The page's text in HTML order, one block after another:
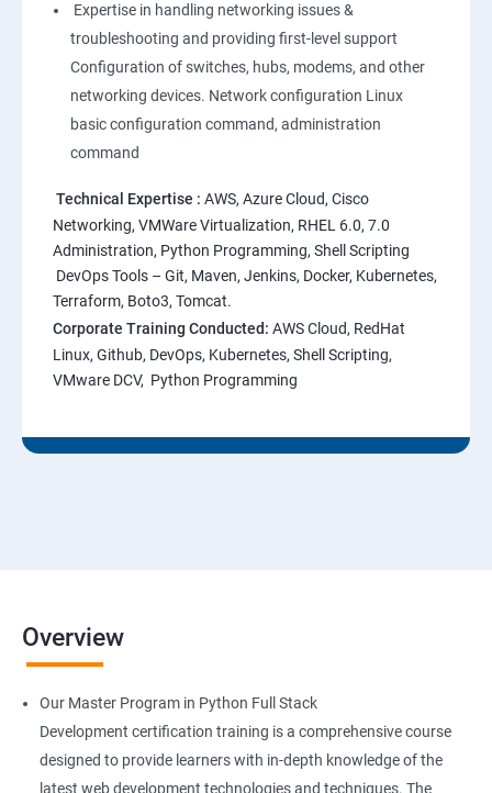
Expertise in handling networking issues &
troubleshooting and providing first-level support
Configuration of switches, hubs, modems, and other
networking devices. Network configuration Linux
basic configuration command, administration
command
Technical Expertise : AWS, Azure Cloud, Cisco
Networking, VMWare Virtualization, RHEL 6.0, 7.0
Administration, Python Programming, Shell Scripting
DevOps Tools – Git, Maven, Jenkins, Docker, Kubernetes,
Terraform, Boto3, Tomcat.
Corporate Training Conducted: AWS Cloud, RedHat
Linux, Github, DevOps, Kubernetes, Shell Scripting,
VMware DCV, Python Programming
Overview
Our Master Program in Python Full Stack
Development certification training is a comprehensive course
designed to provide learners with in-depth knowledge of the
latest web development technologies and techniques. The